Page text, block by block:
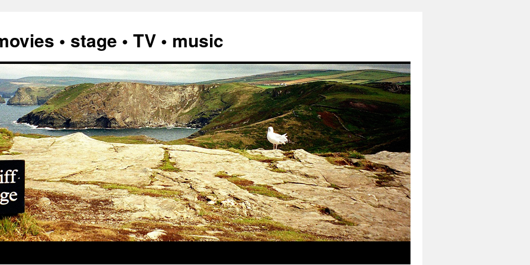
• stage • TV • music